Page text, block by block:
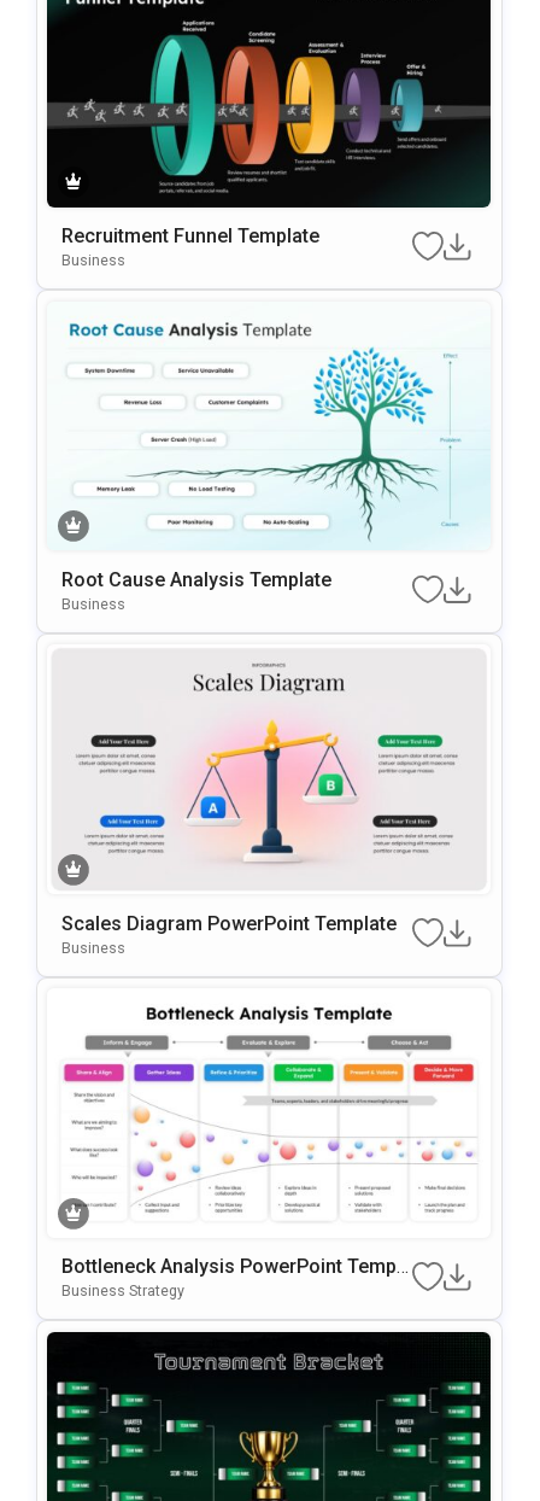
Recruitment Funnel Template
Business
Root Cause Analysis Template
Business
Scales Diagram PowerPoint Template
Business
Bottleneck Analysis PowerPoint Templa
te
Business Strategy